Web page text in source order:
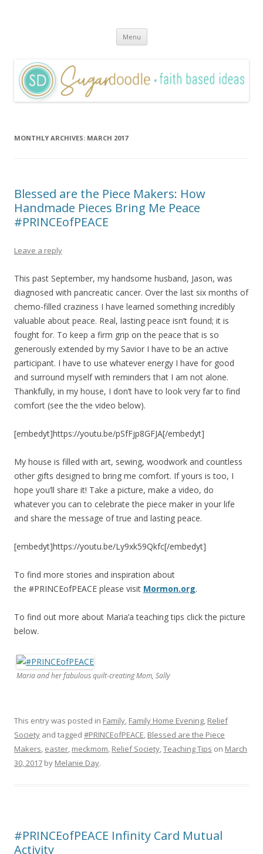
Menu Skip
content
MONTHLY ARCHIVES: MARCH 2017
Blessed are the Piece Makers: How
Handmade Pieces Bring Me Peace
#PRINCEofPEACE
Leave a reply
This past September, my handsome husband, Jason, was
diagnosed with pancreatic cancer. Over the last six months of
chemo-filled craziness I have learned something incredibly
valuable about peace. Real, lasting peace isn’t found; it is
fought for. To keep a firm grip on the peace that is so
generously extended by my Savior I have to be an active
participant. I have to use whatever energy I have for good
and surround myself with reminders that I am not alone.
Thankfully, in my house, I don’t have to look very far to find
comfort (see the the video below).
[embedyt]https://youtu.be/pSfFjp8GFJA[/embedyt]
My house is filled with art, sewing, woodwork and countless
other gifts designed to bring me comfort. If yours is too, I
hope you’ll share it! Take a picture, make a video, do
whatever you can to celebrate the piece maker in your life
and share the message of true and lasting peace.
[embedyt]https://youtu.be/Ly9xk59Qkfc[/embedyt]
To find more stories and inspiration about
the #PRINCEofPEACE please visit Mormon.org.
To find out more about Maria’a teaching tips click the picture
below.
Maria and her fabulous quilt-creating Mom, Sally
This entry was posted in Family, Family Home Evening, Relief
Society and tagged #PRINCEofPEACE, Blessed are the Piece
Makers, easter, meckmom, Relief Society,Teaching Tips on March
30, 2017 by Melanie Day.
#PRINCEofPEACE Infinity Card Mutual
Activity